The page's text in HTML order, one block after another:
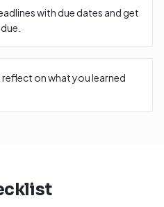
with due dates and get
on what you learned